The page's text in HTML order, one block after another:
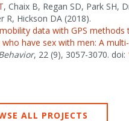
, Chaix B, Regan SD, Park SH,
R, Hickson DA (2018).
data with GPS
who have sex with men: A
, 22 (9), 3057-3070. doi:
ALL PROJECTS